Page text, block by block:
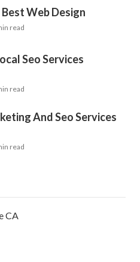
Web Design
read
Seo Services
read
And Seo Services
read
CA